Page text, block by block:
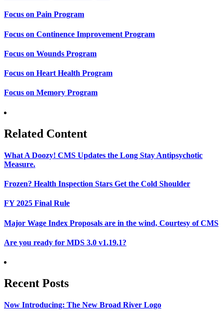
Focus on Pain Program
Focus on Continence Improvement Program
Focus on Wounds Program
Focus on Heart Health Program
Focus on Memory Program
Related Content
What A Doozy! CMS Updates the Long Stay Antipsychotic
Measure.
Frozen? Health Inspection Stars Get the Cold Shoulder
FY 2025 Final Rule
Major Wage Index Proposals are in the wind, Courtesy of CMS
Are you ready for MDS 3.0 v1.19.1?
Recent Posts
Now Introducing: The New Broad River Logo